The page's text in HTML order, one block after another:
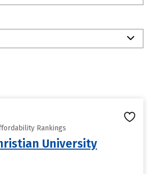
Rankings
University